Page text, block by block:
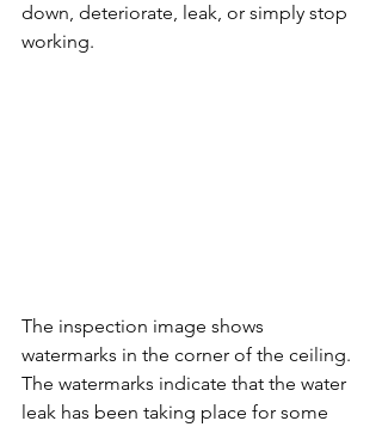
down, deteriorate, leak, or simply stop
working.
The inspection image shows
watermarks in the corner of the ceiling.
The watermarks indicate that the water
leak has been taking place for some